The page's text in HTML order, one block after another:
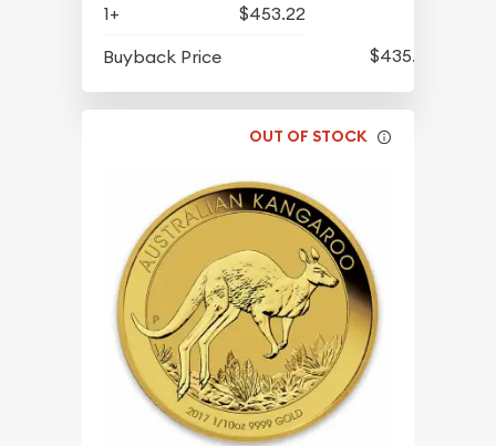
1+
$453.22
Buyback Price
$435.22
OUT OF STOCK